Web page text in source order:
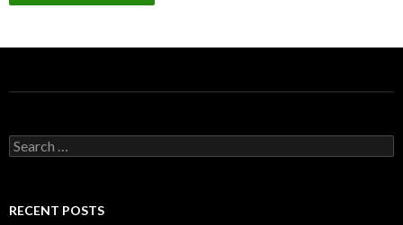
S
e
c
RECENT POSTS